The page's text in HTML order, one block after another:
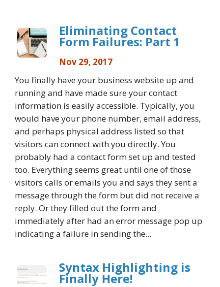
Eliminating Contact
Form Failures: Part 1
Nov 29, 2017
You finally have your business website up and
running and have made sure your contact
information is easily accessible. Typically, you
would have your phone number, email address,
and perhaps physical address listed so that
visitors can connect with you directly. You
probably had a contact form set up and tested
too. Everything seems great until one of those
visitors calls or emails you and says they sent a
message through the form but did not receive a
reply. Or they filled out the form and
immediately after had an error message pop up
indicating a failure in sending the...
Syntax Highlighting is
Finally Here!